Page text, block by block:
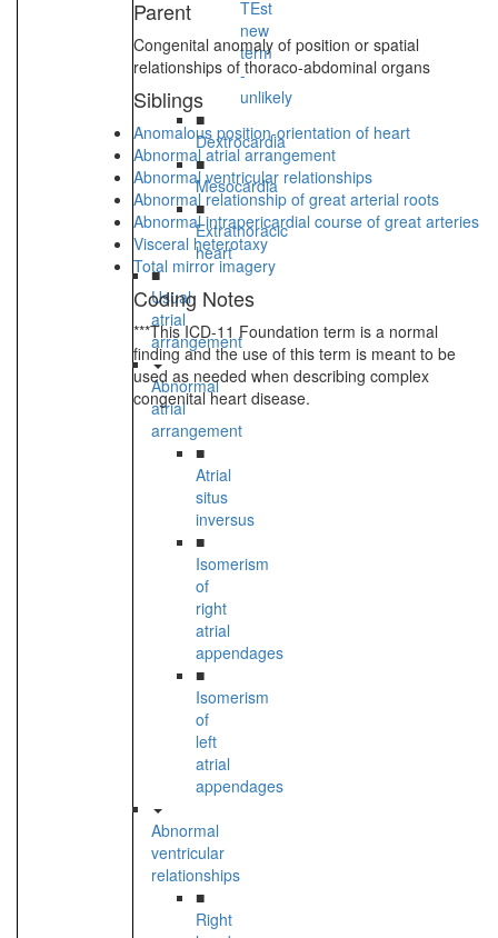
TEst
new
term
-
unlikely
■
Dextrocardia
■
Mesocardia
■
Extrathoracic
heart
■
Usual
atrial
arrangement
Abnormal
atrial
arrangement
■
Atrial
situs
inversus
■
Isomerism
of
right
atrial
appendages
■
Isomerism
of
left
atrial
appendages
Abnormal
ventricular
relationships
■
Right
Parent
Congenital anomaly of position or spatial
relationships of thoraco-abdominal organs
Siblings
Anomalous position-orientation of heart
Abnormal atrial arrangement
Abnormal ventricular relationships
Abnormal relationship of great arterial roots
Abnormal intrapericardial course of great arteries
Visceral heterotaxy
Total mirror imagery
Coding Notes
***This ICD-11 Foundation term is a normal
finding and the use of this term is meant to be
used as needed when describing complex
congenital heart disease.